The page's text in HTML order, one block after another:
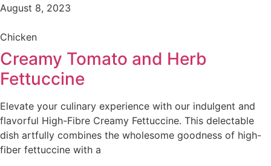
August 8, 2023
Chicken
Creamy Tomato and Herb
Fettuccine
Elevate your culinary experience with our indulgent and
flavorful High-Fibre Creamy Fettuccine. This delectable
dish artfully combines the wholesome goodness of high-
fiber fettuccine with a